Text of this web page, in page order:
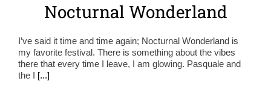
Nocturnal Wonderland
I’ve said it time and time again; Nocturnal Wonderland is
my favorite festival. There is something about the vibes
there that every time I leave, I am glowing. Pasquale and
the I [...]